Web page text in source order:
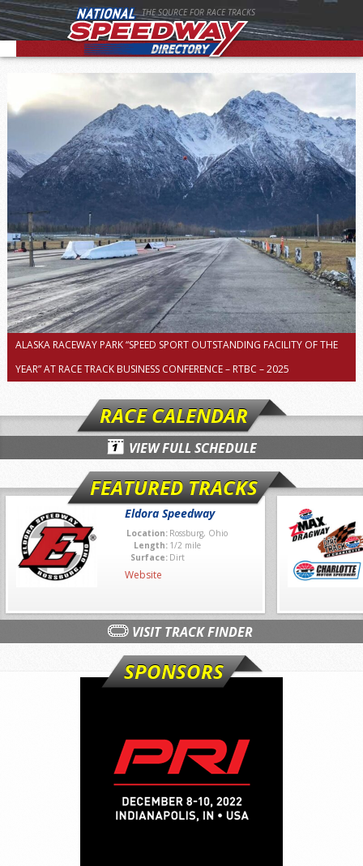
THE SOURCE FOR RACE TRACKS
ALASKA RACEWAY PARK “SPEED SPORT OUTSTANDING FACILITY OF THE
YEAR” AT RACE TRACK BUSINESS CONFERENCE – RTBC – 2025
RACE CALENDAR
VIEW FULL SCHEDULE
FEATURED TRACKS
Eldora Speedway
Location: Rossburg, Ohio
Length: 1/2 mile
Surface: Dirt
Website
VISIT TRACK FINDER
SPONSORS